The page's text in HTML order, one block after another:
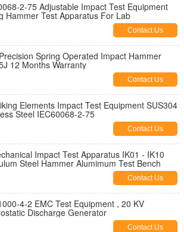
2-75 Adjustable Impact Test Equipment
Hammer Test Apparatus For Lab
Contact Us
Spring Operated Impact Hammer
12 Months Warranty
Contact Us
Elements Impact Test Equipment SUS304
Steel IEC60068-2-75
Contact Us
Impact Test Apparatus IK01 - IK10
Steel Hammer Alumimum Test Bench
Contact Us
4-2 EMC Test Equipment , 20 KV
Discharge Generator
Contact Us